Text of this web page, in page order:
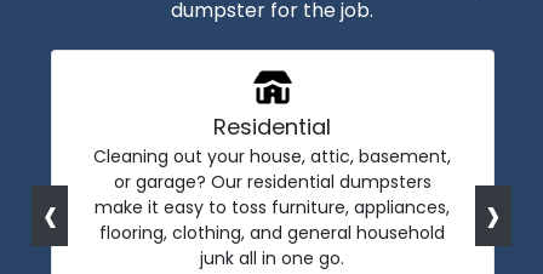
dumpster for the job.
Residential
Cleaning out your house, attic, basement,
or garage? Our residential dumpsters
make it easy to toss furniture, appliances,
flooring, clothing, and general household
junk all in one go.
‹ ›